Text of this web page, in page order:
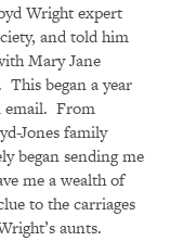
Wright expert
and told him
Mary Jane
began a year
email. From
Jones family
began sending me
me a wealth of
to the carriages
aunts.